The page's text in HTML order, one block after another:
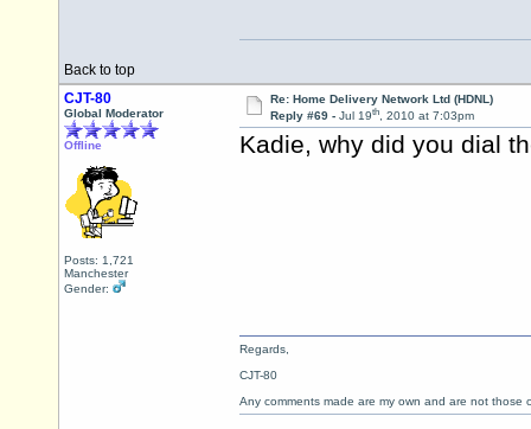
Back to top
CJT-80
Global Moderator
Offline
Posts: 1,721
Manchester
Gender:
Re: Home Delivery Network Ltd (HDNL)
Reply #69 - Jul 19th, 2010 at 7:03pm
Kadie, why did you dial
Regards,
CJT-80
Any comments made are my own and are not those